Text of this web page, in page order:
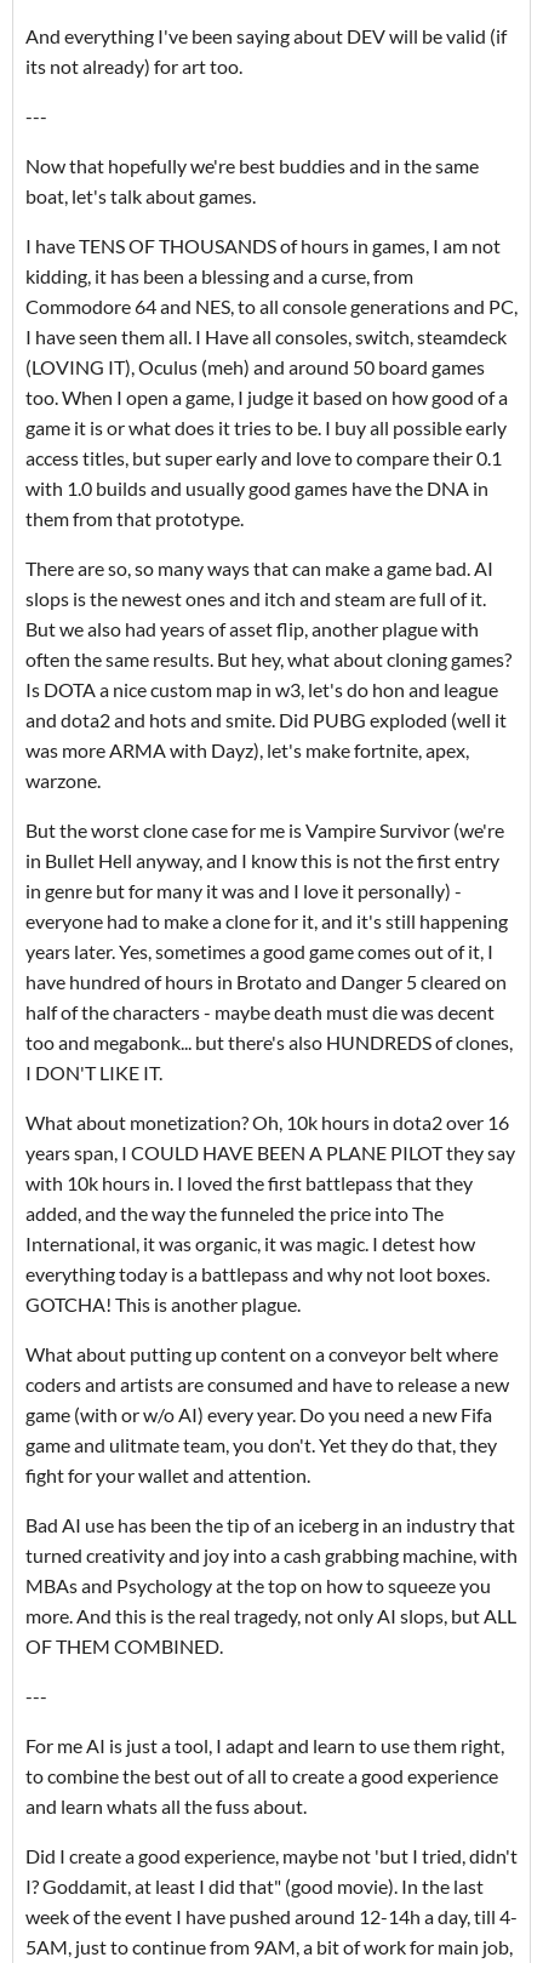
And everything I've been saying about DEV will be valid (if
its not already) for art too.
---
Now that hopefully we're best buddies and in the same
boat, let's talk about games.
I have TENS OF THOUSANDS of hours in games, I am not
kidding, it has been a blessing and a curse, from
Commodore 64 and NES, to all console generations and PC,
I have seen them all. I Have all consoles, switch, steamdeck
(LOVING IT), Oculus (meh) and around 50 board games
too. When I open a game, I judge it based on how good of a
game it is or what does it tries to be. I buy all possible early
access titles, but super early and love to compare their 0.1
with 1.0 builds and usually good games have the DNA in
them from that prototype.
There are so, so many ways that can make a game bad. AI
slops is the newest ones and itch and steam are full of it.
But we also had years of asset flip, another plague with
often the same results. But hey, what about cloning games?
Is DOTA a nice custom map in w3, let's do hon and league
and dota2 and hots and smite. Did PUBG exploded (well it
was more ARMA with Dayz), let's make fortnite, apex,
warzone.
But the worst clone case for me is Vampire Survivor (we're
in Bullet Hell anyway, and I know this is not the first entry
in genre but for many it was and I love it personally) -
everyone had to make a clone for it, and it's still happening
years later. Yes, sometimes a good game comes out of it, I
have hundred of hours in Brotato and Danger 5 cleared on
half of the characters - maybe death must die was decent
too and megabonk... but there's also HUNDREDS of clones,
I DON'T LIKE IT.
What about monetization? Oh, 10k hours in dota2 over 16
years span, I COULD HAVE BEEN A PLANE PILOT they say
with 10k hours in. I loved the first battlepass that they
added, and the way the funneled the price into The
International, it was organic, it was magic. I detest how
everything today is a battlepass and why not loot boxes.
GOTCHA! This is another plague.
What about putting up content on a conveyor belt where
coders and artists are consumed and have to release a new
game (with or w/o AI) every year. Do you need a new Fifa
game and ulitmate team, you don't. Yet they do that, they
fight for your wallet and attention.
Bad AI use has been the tip of an iceberg in an industry that
turned creativity and joy into a cash grabbing machine, with
MBAs and Psychology at the top on how to squeeze you
more. And this is the real tragedy, not only AI slops, but ALL
OF THEM COMBINED.
---
For me AI is just a tool, I adapt and learn to use them right,
to combine the best out of all to create a good experience
and learn whats all the fuss about.
Did I create a good experience, maybe not 'but I tried, didn't
I? Goddamit, at least I did that" (good movie). In the last
week of the event I have pushed around 12-14h a day, till 4-
5AM, just to continue from 9AM, a bit of work for main job,